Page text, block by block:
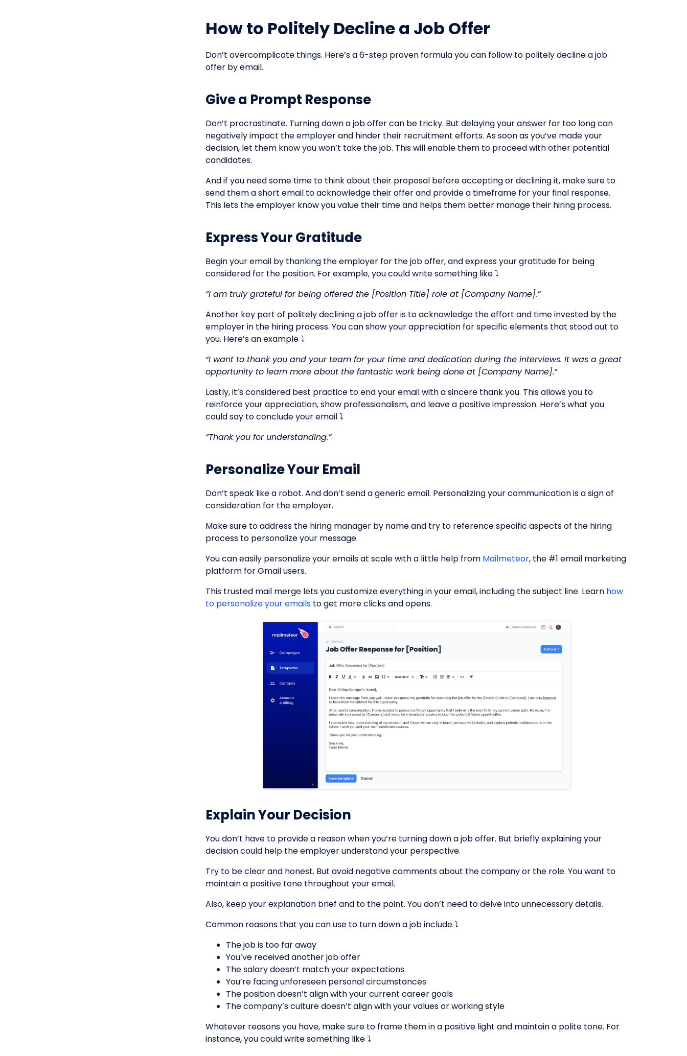
How to Politely Decline a Job Offer
Don’t overcomplicate things. Here’s a 6-step proven formula you can follow to politely decline a job
offer by email.
Give a Prompt Response
Don’t procrastinate. Turning down a job offer can be tricky. But delaying your answer for too long can
negatively impact the employer and hinder their recruitment efforts. As soon as you’ve made your
decision, let them know you won’t take the job. This will enable them to proceed with other potential
candidates.
And if you need some time to think about their proposal before accepting or declining it, make sure to
send them a short email to acknowledge their offer and provide a timeframe for your final response.
This lets the employer know you value their time and helps them better manage their hiring process.
Express Your Gratitude
Begin your email by thanking the employer for the job offer, and express your gratitude for being
considered for the position. For example, you could write something like ⤵️
“I am truly grateful for being offered the [Position Title] role at [Company Name].”
Another key part of politely declining a job offer is to acknowledge the effort and time invested by the
employer in the hiring process. You can show your appreciation for specific elements that stood out to
you. Here’s an example ⤵️
“I want to thank you and your team for your time and dedication during the interviews. It was a great
opportunity to learn more about the fantastic work being done at [Company Name].”
Lastly, it’s considered best practice to end your email with a sincere thank you. This allows you to
reinforce your appreciation, show professionalism, and leave a positive impression. Here’s what you
could say to conclude your email ⤵️
“Thank you for understanding.”
Personalize Your Email
Don’t speak like a robot. And don’t send a generic email. Personalizing your communication is a sign of
consideration for the employer.
Make sure to address the hiring manager by name and try to reference specific aspects of the hiring
process to personalize your message.
You can easily personalize your emails at scale with a little help from Mailmeteor, the #1 email marketing
platform for Gmail users.
This trusted mail merge lets you customize everything in your email, including the subject line. Learn how
to personalize your emails to get more clicks and opens.
Explain Your Decision
You don’t have to provide a reason when you’re turning down a job offer. But briefly explaining your
decision could help the employer understand your perspective.
Try to be clear and honest. But avoid negative comments about the company or the role. You want to
maintain a positive tone throughout your email.
Also, keep your explanation brief and to the point. You don’t need to delve into unnecessary details.
Common reasons that you can use to turn down a job include ⤵️
The job is too far away
You’ve received another job offer
The salary doesn’t match your expectations
You’re facing unforeseen personal circumstances
The position doesn’t align with your current career goals
The company’s culture doesn’t align with your values or working style
Whatever reasons you have, make sure to frame them in a positive light and maintain a polite tone. For
instance, you could write something like ⤵️